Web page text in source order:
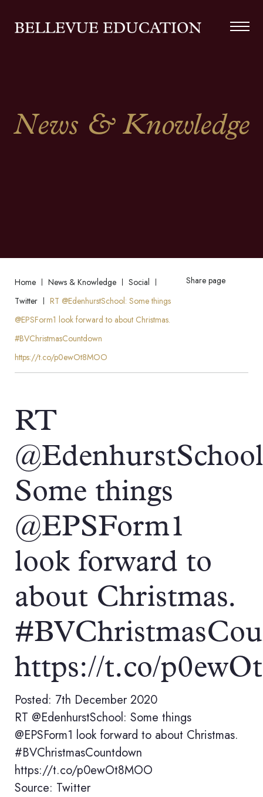
News & Knowledge
Home News & Knowledge
Social
Twitter
RT @EdenhurstSchool: Some things
@EPSForm1 look forward to about Christmas.
#BVChristmasCountdown
https://t.co/p0ewOt8MOO
Share page
RT
Some things
@EPSForm1
look forward to
about Christmas.
https://t.co/
Posted: 7th December 2020
RT @EdenhurstSchool: Some things
@EPSForm1 look forward to about Christmas.
#BVChristmasCountdown
https://t.co/p0ewOt8MOO
Source: Twitter